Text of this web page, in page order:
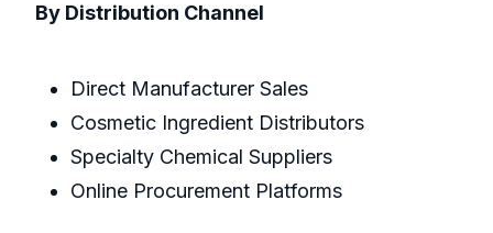
By Distribution Channel
Direct Manufacturer Sales
Cosmetic Ingredient Distributors
Specialty Chemical Suppliers
Online Procurement Platforms